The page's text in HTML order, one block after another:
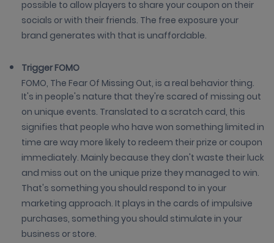
possible to allow players to share your coupon on their
socials or with their friends. The free exposure your
brand generates with that is unaffordable.
Trigger FOMO
FOMO, The Fear Of Missing Out, is a real behavior thing.
It's in people's nature that they're scared of missing out
on unique events. Translated to a scratch card, this
signifies that people who have won something limited in
time are way more likely to redeem their prize or coupon
immediately. Mainly because they don't waste their luck
and miss out on the unique prize they managed to win.
That's something you should respond to in your
marketing approach. It plays in the cards of impulsive
purchases, something you should stimulate in your
business or store.